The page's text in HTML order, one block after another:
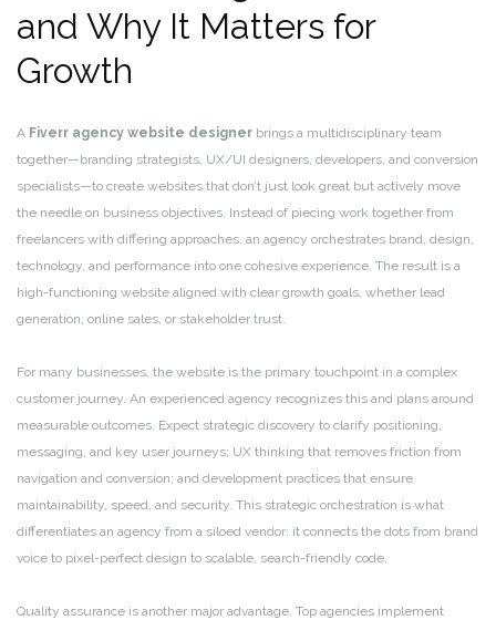
and Why It Matters for
Growth
A Fiverr agency website designer brings a multidisciplinary team
together—branding strategists, UX/UI designers, developers, and conversion
specialists—to create websites that don’t just look great but actively move
the needle on business objectives. Instead of piecing work together from
freelancers with differing approaches, an agency orchestrates brand, design,
technology, and performance into one cohesive experience. The result is a
high-functioning website aligned with clear growth goals, whether lead
generation, online sales, or stakeholder trust.
For many businesses, the website is the primary touchpoint in a complex
customer journey. An experienced agency recognizes this and plans around
measurable outcomes. Expect strategic discovery to clarify positioning,
messaging, and key user journeys; UX thinking that removes friction from
navigation and conversion; and development practices that ensure
maintainability, speed, and security. This strategic orchestration is what
differentiates an agency from a siloed vendor: it connects the dots from brand
voice to pixel-perfect design to scalable, search-friendly code.
Quality assurance is another major advantage. Top agencies implement